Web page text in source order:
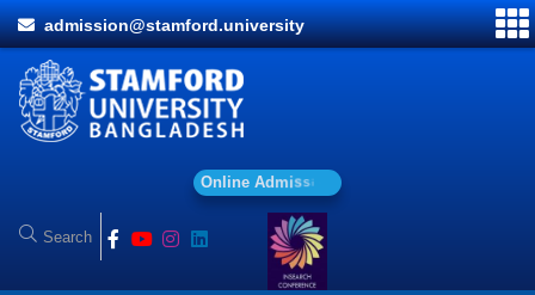
admission@stamford.university
Onl ine Ad missi